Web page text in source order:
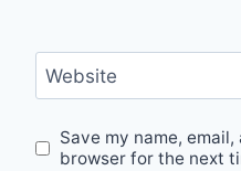
Website
Save my name,
browser for the next